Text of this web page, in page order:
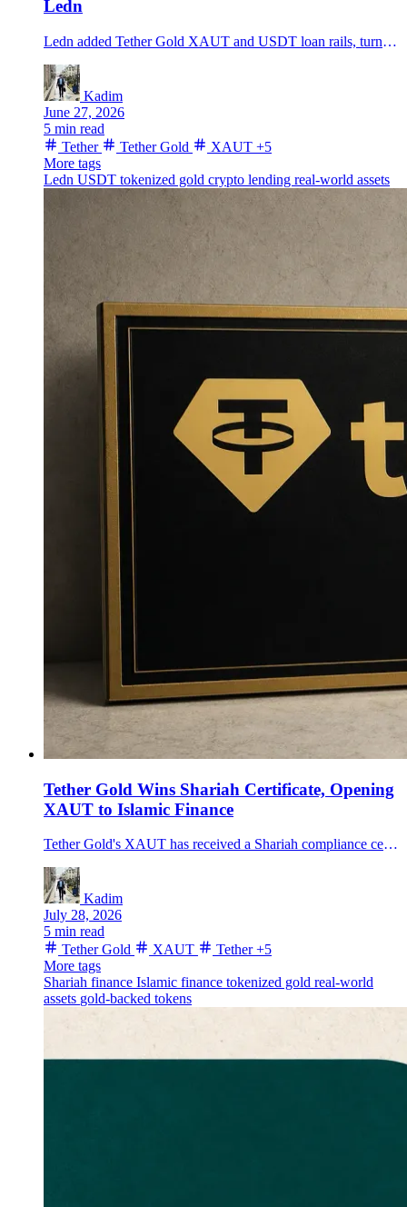
Ledn
Ledn added Tether Gold XAUT and USDT loan rails, turning tokenized gold into collateral for a new crypto lending push.
Kadim
June 27, 2026
5 min read
Tether
Tether Gold XAUT +5
More tags
Ledn USDT tokenized gold crypto lending real-world assets
Tether Gold Wins Shariah Certificate, Opening
XAUT to Islamic Finance
Tether Gold's XAUT has received a Shariah compliance certification, putting its one-ounce physical-gold backing at the center of a new Islamic-finance distribution push.
Kadim
July 28, 2026
5 min read
Tether Gold
XAUT Tether +5
More tags
Shariah finance Islamic finance tokenized gold real-world
assets gold-backed tokens